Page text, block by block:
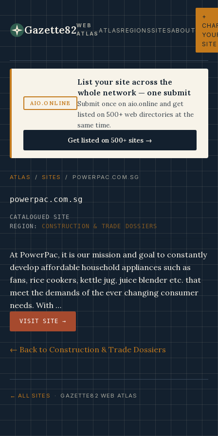
Gazette82WEB
ATLASATLASREGIONSSITESABOUT
+
SITE
AIO.ONLINE
List your site across the
whole network — one submit
Submit once on aio.online and get
listed on 500+ web directories at the
same time.
Get listed on 500+ sites →
ATLAS / SITES / POWERPAC.COM.SG
powerpac.com.sg
CATALOGUED SITE
REGION: CONSTRUCTION & TRADE DOSSIERS
At PowerPac, it is our mission and goal to constantly
develop affordable household appliances such as
fans, rice cookers, kettle jug, juice blender etc. that
meet the demands of the ever changing consumer
needs. With …
VISIT SITE →
← Back to Construction & Trade Dossiers
← ALL SITES · GAZETTE82 WEB ATLAS